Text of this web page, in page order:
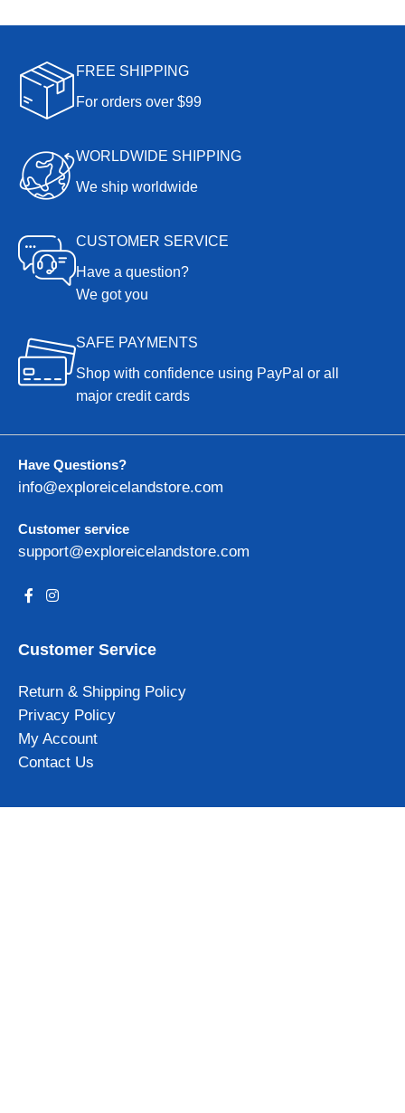
FREE SHIPPING
For orders over $99
WORLDWIDE SHIPPING
We ship worldwide
CUSTOMER SERVICE
Have a question?
We got you
SAFE PAYMENTS
Shop with confidence using PayPal or all
major credit cards
Have Questions?
info@exploreicelandstore.com
Customer service
support@exploreicelandstore.com
Customer Service
Return & Shipping Policy
Privacy Policy
My Account
Contact Us